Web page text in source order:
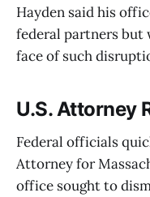
Hayden said his
federal partners but
face of such
U.S. Attorney
Federal officials
Attorney for
office sought to